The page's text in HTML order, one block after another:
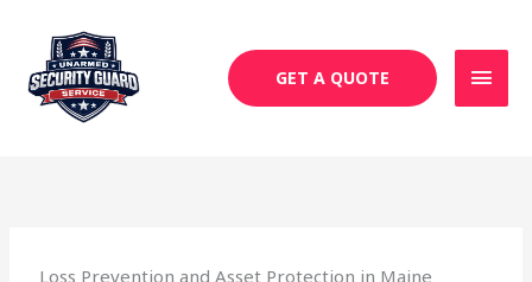
content
GET A QUOTE
Loss Prevention and Asset Protection in Maine